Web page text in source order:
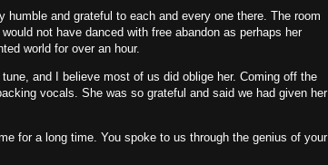
and grateful to each and every one there. The room
not have danced with free abandon as perhaps her
world for over an hour.
and I believe most of us did oblige her. Coming off the
vocals. She was so grateful and said we had given her
for a long time. You spoke to us through the genius of your